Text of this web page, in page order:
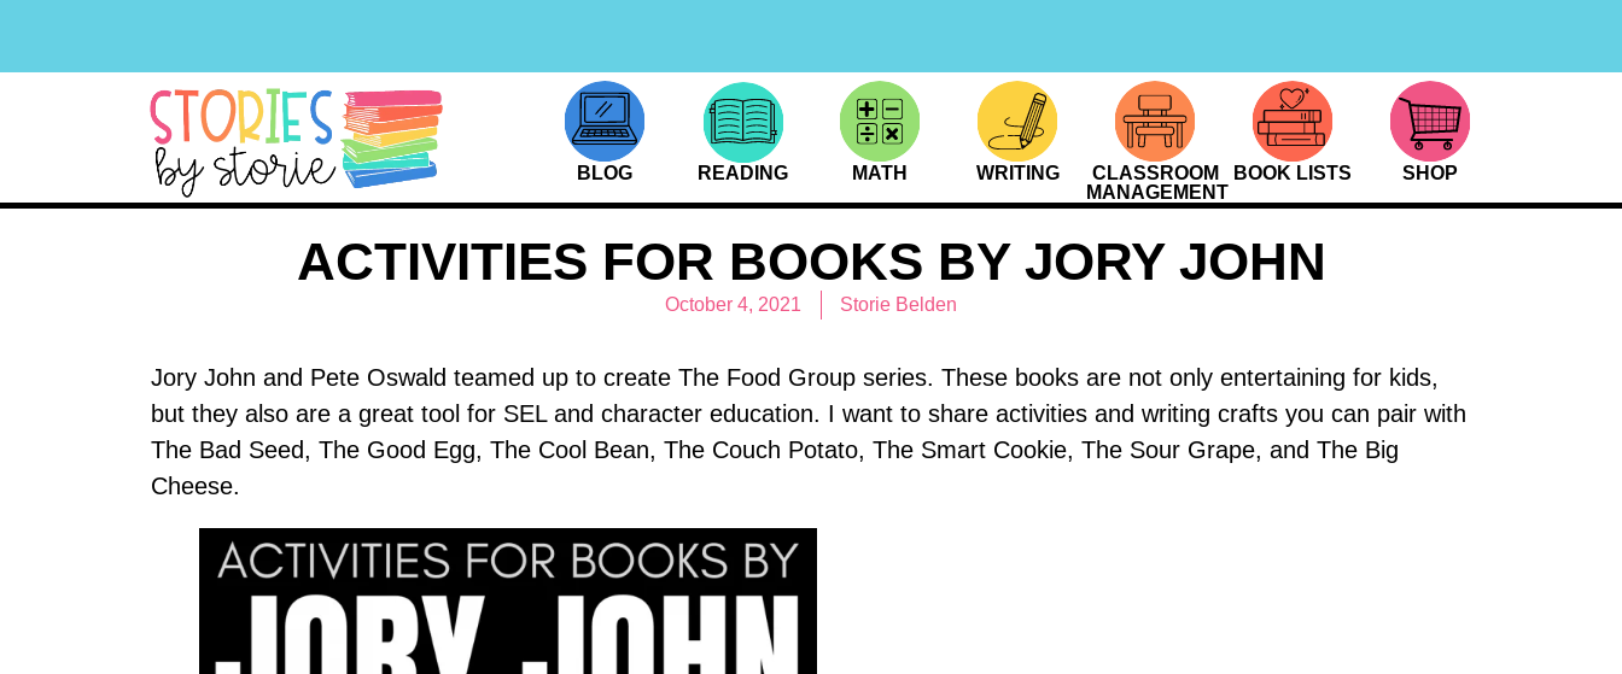
BLOG READING MATH WRITING
CLASSROOM
MANAGEMENT
BOOK LISTS SHOP
ACTIVITIES FOR BOOKS BY JORY JOHN
October 4, 2021 Storie Belden
Jory John and Pete Oswald teamed up to create The Food Group series. These books are not only entertaining for kids,
but they also are a great tool for SEL and character education. I want to share activities and writing crafts you can pair with
The Bad Seed, The Good Egg, The Cool Bean, The Couch Potato, The Smart Cookie, The Sour Grape, and The Big
Cheese.